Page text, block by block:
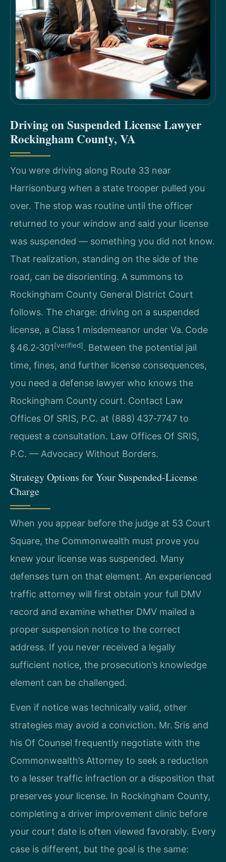
Driving on Suspended License Lawyer
Rockingham County, VA
You were driving along Route 33 near
Harrisonburg when a state trooper pulled you
over. The stop was routine until the officer
returned to your window and said your license
was suspended — something you did not know.
That realization, standing on the side of the
road, can be disorienting. A summons to
Rockingham County General District Court
follows. The charge: driving on a suspended
license, a Class 1 misdemeanor under Va. Code
§ 46.2‑301[verified]. Between the potential jail
time, fines, and further license consequences,
you need a defense lawyer who knows the
Rockingham County court. Contact Law
Offices Of SRIS, P.C. at (888) 437‑7747 to
request a consultation. Law Offices Of SRIS,
P.C. — Advocacy Without Borders.
Strategy Options for Your Suspended‑License
Charge
When you appear before the judge at 53 Court
Square, the Commonwealth must prove you
knew your license was suspended. Many
defenses turn on that element. An experienced
traffic attorney will first obtain your full DMV
record and examine whether DMV mailed a
proper suspension notice to the correct
address. If you never received a legally
sufficient notice, the prosecution’s knowledge
element can be challenged.
Even if notice was technically valid, other
strategies may avoid a conviction. Mr. Sris and
his Of Counsel frequently negotiate with the
Commonwealth’s Attorney to seek a reduction
to a lesser traffic infraction or a disposition that
preserves your license. In Rockingham County,
completing a driver improvement clinic before
your court date is often viewed favorably. Every
case is different, but the goal is the same: